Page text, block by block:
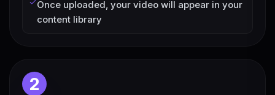
Once uploaded, your video will appear in your
content library
2